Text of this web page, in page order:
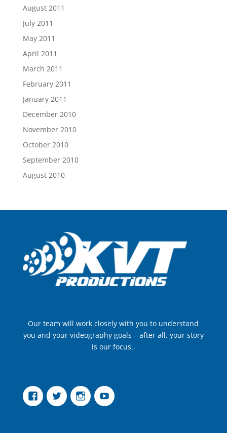
August 2011
July 2011
May 2011
April 2011
March 2011
February 2011
January 2011
December 2010
November 2010
October 2010
September 2010
August 2010
Our team will work closely with you to understand
you and your videography goals – after all, your story
is our focus..
FacebookTwitter InstagramYouTube